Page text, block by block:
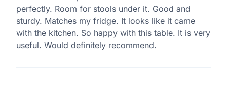
perfectly. Room for stools under it. Good and
sturdy. Matches my fridge. It looks like it came
with the kitchen. So happy with this table. It is very
useful. Would definitely recommend.